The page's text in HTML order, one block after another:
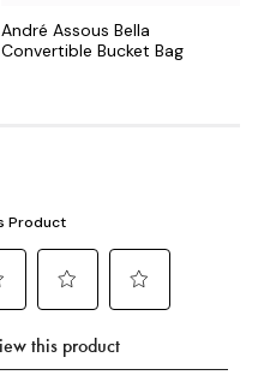
André Assous Bella
Convertible Bucket Bag